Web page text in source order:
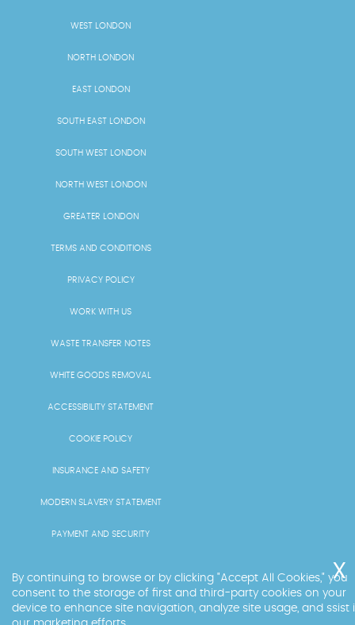
WEST LONDON
NORTH LONDON
EAST LONDON
SOUTH EAST LONDON
SOUTH WEST LONDON
NORTH WEST LONDON
GREATER LONDON
TERMS AND CONDITIONS
PRIVACY POLICY
WORK WITH US
WASTE TRANSFER NOTES
WHITE GOODS REMOVAL
ACCESSIBILITY STATEMENT
COOKIE POLICY
INSURANCE AND SAFETY
MODERN SLAVERY STATEMENT
PAYMENT AND SECURITY
RECYCLING AND SUSTAINABILITY
By continuing to browse or by clicking "Accept All Cookies," you
consent to the storage of first and third-party cookies on your
device to enhance site navigation, analyze site usage, and ssist